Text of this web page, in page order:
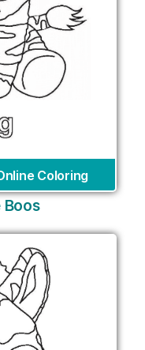
Coloring
Boos